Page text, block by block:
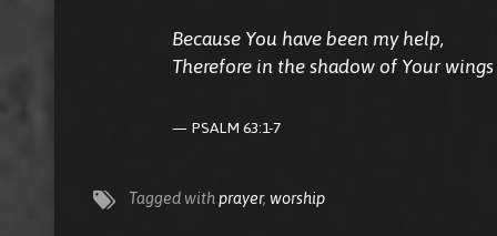
Because You have been my help,
Therefore in the shadow of Your
PSALM 63:1-7
Tagged with prayer, worship